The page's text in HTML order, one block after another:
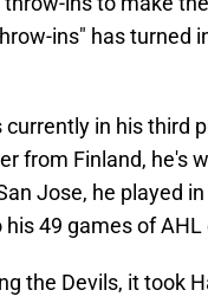
ins" has turned
currently in his third
from Finland, he's
Jose, he played
his 49 games of
the Devils, it took